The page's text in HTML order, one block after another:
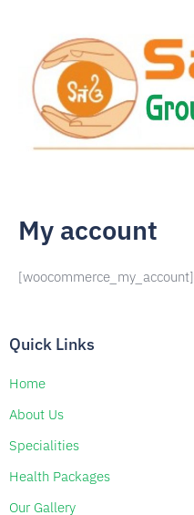
content
My account
[woocommerce_my_account]
Quick Links
Home
About Us
Specialities
Health Packages
Our Gallery